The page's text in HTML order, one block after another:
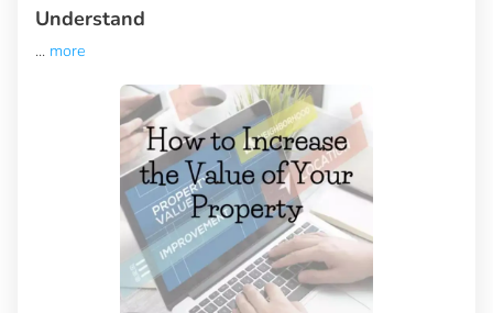
Understand
... more